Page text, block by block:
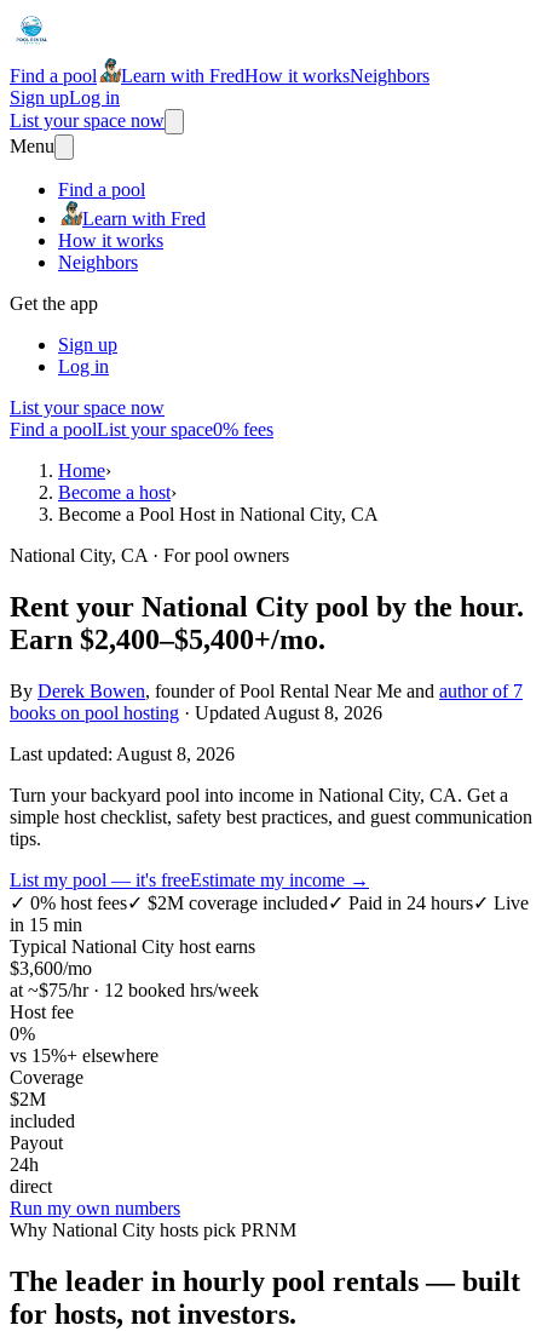
Find a pool Learn with FredHow it worksNeighbors
Sign upLog in
List your space now
Menu
Find a pool
Learn with Fred
How it works
Neighbors
Get the app
Sign up
Log in
List your space now
Find a poolList your space0% fees
Home›
Become a host›
Become a Pool Host in National City, CA
National City, CA · For pool owners
Rent your National City pool by the hour.
Earn $2,400–$5,400+/mo.
By Derek Bowen, founder of Pool Rental Near Me and author of 7
books on pool hosting · Updated August 8, 2026
Last updated: August 8, 2026
Turn your backyard pool into income in National City, CA. Get a
simple host checklist, safety best practices, and guest communication
tips.
List my pool — it's freeEstimate my income →
✓ 0% host fees✓ $2M coverage included✓ Paid in 24 hours✓ Live
in 15 min
Typical National City host earns
$3,600/mo
at ~$75/hr · 12 booked hrs/week
Host fee
0%
vs 15%+ elsewhere
Coverage
$2M
included
Payout
24h
direct
Run my own numbers
Why National City hosts pick PRNM
The leader in hourly pool rentals — built
for hosts, not investors.